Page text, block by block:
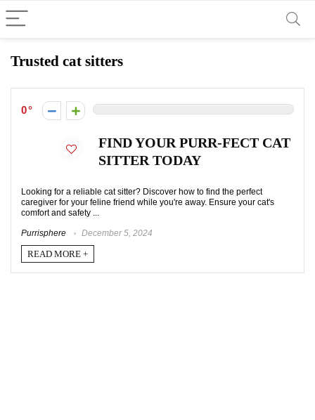
Trusted cat sitters
0
FIND YOUR PURR-FECT CAT
SITTER TODAY
Looking for a reliable cat sitter? Discover how to find the perfect
caregiver for your feline friend while you're away. Ensure your cat's
comfort and safety ...
Purrisphere December 5, 2024
READ MORE +